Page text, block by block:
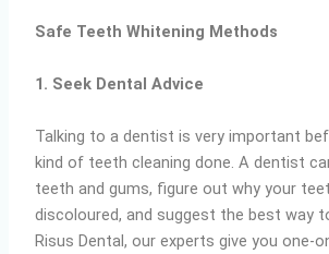
Safe Teeth Whitening Methods
1. Seek Dental Advice
Talking to a dentist is very important
kind of teeth cleaning done. A dentist
teeth and gums, figure out why your
discoloured, and suggest the best way
Risus Dental, our experts give you one-